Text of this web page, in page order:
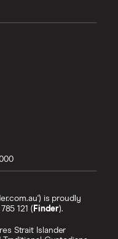
is proudly
121 ( Finder).
Strait Islander